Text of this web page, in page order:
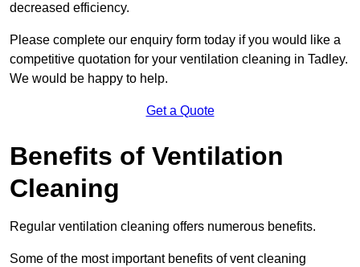
decreased efficiency.
Please complete our enquiry form today if you would like a
competitive quotation for your ventilation cleaning in Tadley.
We would be happy to help.
Get a Quote
Benefits of Ventilation
Cleaning
Regular ventilation cleaning offers numerous benefits.
Some of the most important benefits of vent cleaning